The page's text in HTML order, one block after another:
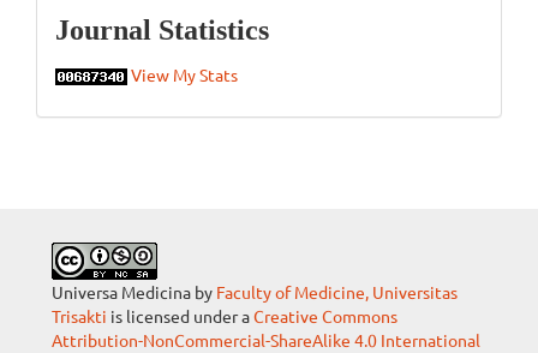
Statistics
Journal Statistics
View My Stats
Universa Medicina by Faculty of Medicine, Universitas
Trisakti is licensed under aCreative Commons
Attribution-NonCommercial-ShareAlike 4.0 International